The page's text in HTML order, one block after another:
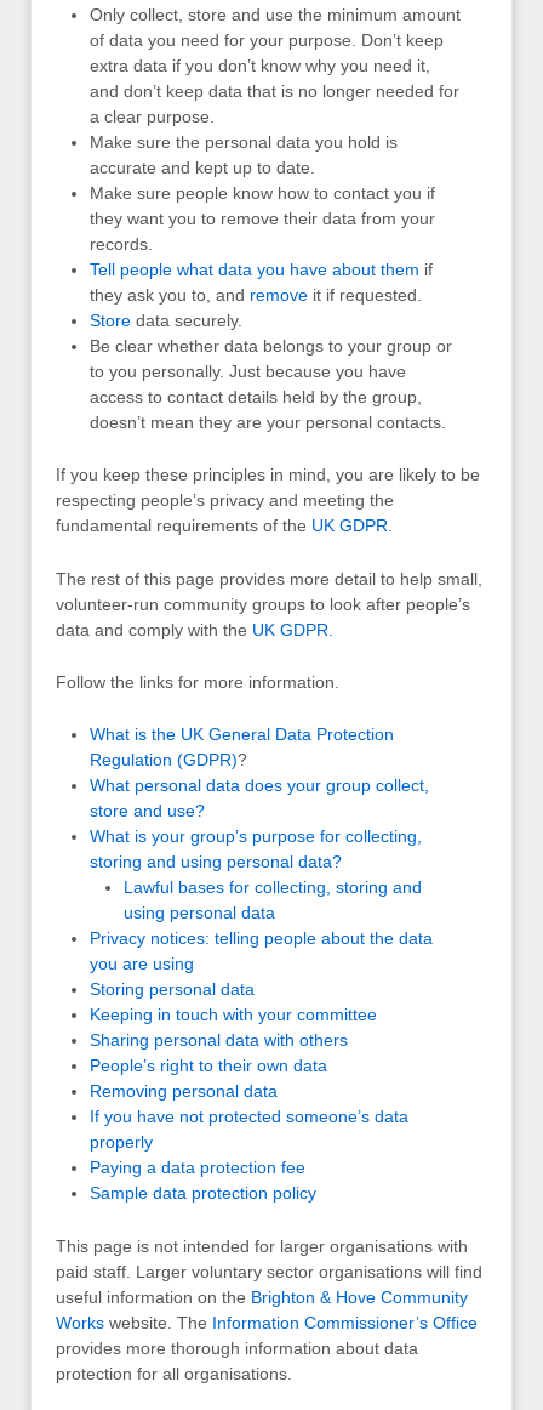
Only collect, store and use the minimum amount
of data you need for your purpose. Don’t keep
extra data if you don’t know why you need it,
and don’t keep data that is no longer needed for
a clear purpose.
Make sure the personal data you hold is
accurate and kept up to date.
Make sure people know how to contact you if
they want you to remove their data from your
records.
Tell people what data you have about them if
they ask you to, and remove it if requested.
Store data securely.
Be clear whether data belongs to your group or
to you personally. Just because you have
access to contact details held by the group,
doesn’t mean they are your personal contacts.
If you keep these principles in mind, you are likely to be
respecting people’s privacy and meeting the
fundamental requirements of the UK GDPR
The rest of this page provides more detail to help small,
volunteer-run community groups to look after people’s
data and comply with the UK GDPR
Follow the links for more information.
What is the UK General Data Protection
Regulation (GDPR)?
What personal data does your group collect,
store and use?
What is your group’s purpose for collecting,
storing and using personal data?
Lawful bases for collecting, storing and
using personal data
Privacy notices: telling people about the data
you are using
Storing personal data
Keeping in touch with your committee
Sharing personal data with others
People’s right to their own data
Removing personal data
If you have not protected someone’s data
properly
Paying a data protection fee
Sample data protection policy
This page is not intended for larger organisations with
paid staff. Larger voluntary sector organisations will find
useful information on the Brighton & Hove Community
Works website. The Information Commissioner’s Office
provides more thorough information about data
protection for all organisations.